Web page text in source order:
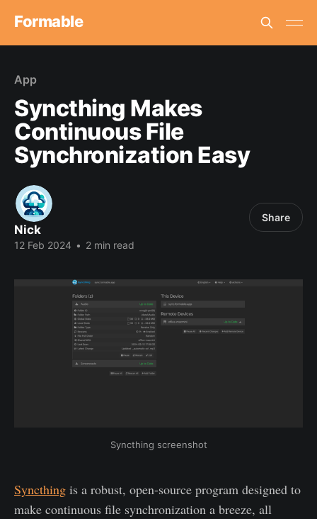
Formable
App
Syncthing Makes
Continuous File
Synchronization Easy
Nick
12 Feb 2024 • 2 min read
Share
Syncthing screenshot
Syncthing is a robust, open-source program designed to
make continuous file synchronization a breeze, all